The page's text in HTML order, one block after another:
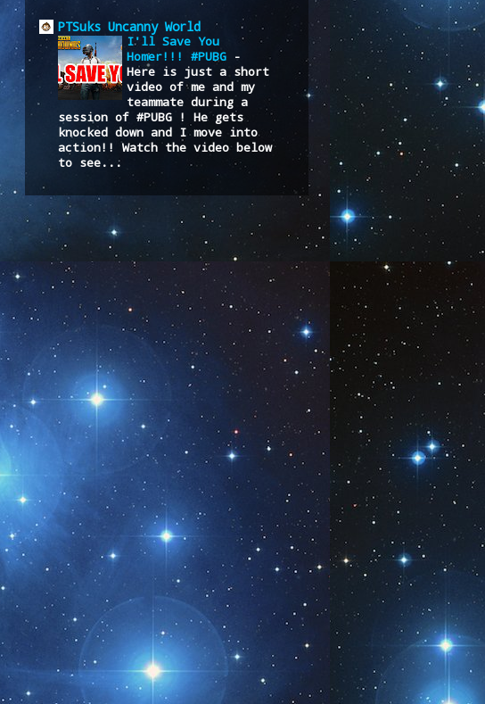
PTSuks Uncanny World
I'll Save You
Homer!!! #PUBG -
Here is just a short
video of me and my
teammate during a
session of #PUBG ! He gets
knocked down and I move into
action!! Watch the video below
to see...